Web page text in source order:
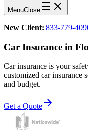
MenuClose
New Client: 833-779-
Car Insurance in
Car insurance is your
customized car insurance
and budget.
Get a Quote